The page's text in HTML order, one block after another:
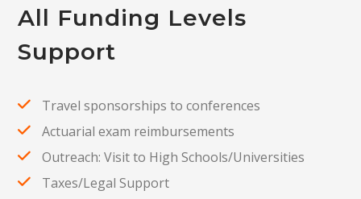
All Funding Levels
Support
Travel sponsorships to conferences
Actuarial exam reimbursements
Outreach: Visit to High Schools/Universities
Taxes/Legal Support